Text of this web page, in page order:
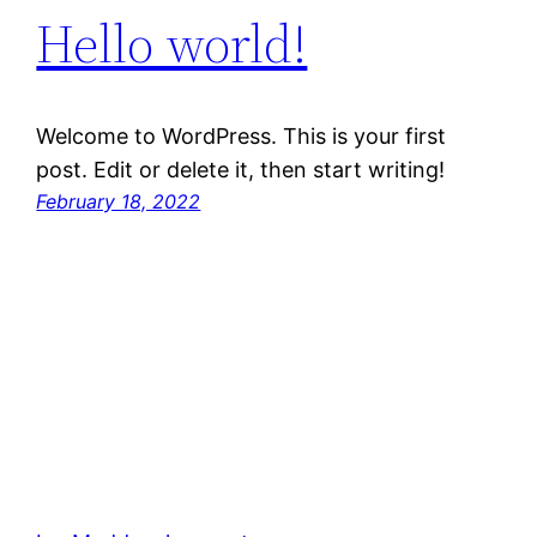
Hello world!
Welcome to WordPress. This is your first
post. Edit or delete it, then start writing!
February 18, 2022